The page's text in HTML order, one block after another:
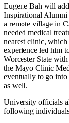
Eugene Bah will
Inspirational Alumni
a remote village in
needed medical
nearest clinic,
experience led him
Worcester State with
the Mayo Clinic
eventually to go into
as well.
University officials
following